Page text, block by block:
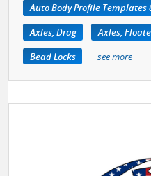
Axles, Drag
Axles,
Bead Locks
see more